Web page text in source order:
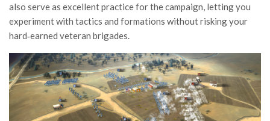
also serve as excellent practice for the campaign, letting you
experiment with tactics and formations without risking your
hard‑earned veteran brigades.